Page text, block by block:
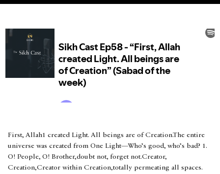
First, Allah1 created Light. All beings are of Creation.The entire
universe was created from One Light—Who’s good, who’s bad? 1.
O! People, O! Brother,doubt not, forget not.Creator,
Creation,Creator within Creation,totally permeating all spaces.